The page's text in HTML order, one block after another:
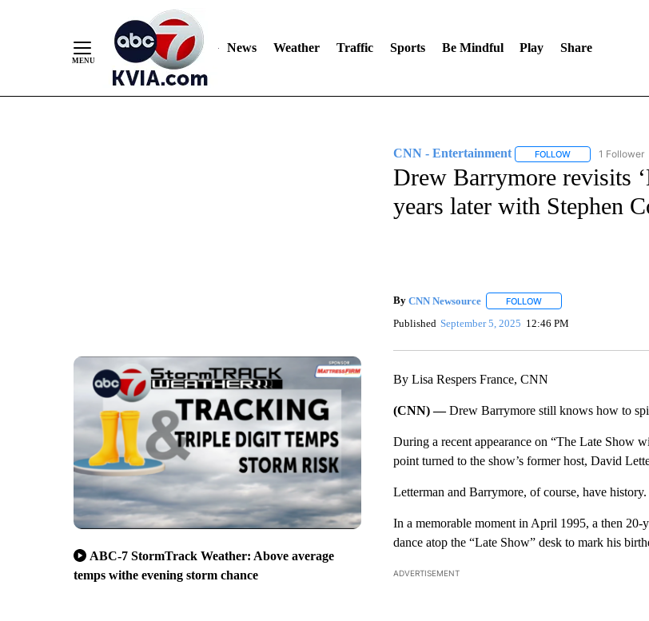
News Weather Traffic Sports Be Mindful Play Share
ABC-7 StormTrack Weather: Above average
temps withe evening storm chance
CNN - Entertainment FOLLOWFOLLOW "CNN -
1 Follower
Drew Barrymore revisits
years later with Stephen
By CNN Newsource FOLLOWFOLLOW "" TO RECEIVE
Published September 5, 2025 12:46 PM
By Lisa Respers France, CNN
(CNN) —Drew Barrymore still knows how to
During a recent appearance on “The Late Show
point turned to the show’s former host, David
Letterman and Barrymore, of course, have history.
In a memorable moment in April 1995, a then
dance atop the “Late Show” desk to mark his
ADVERTISEMENT